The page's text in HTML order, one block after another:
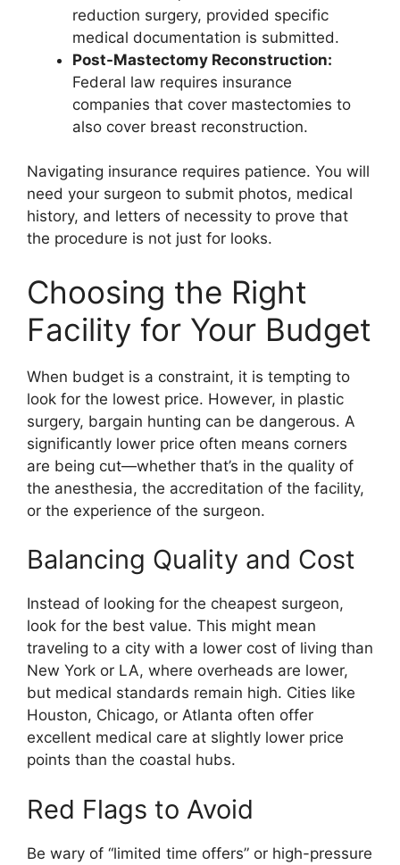
reduction surgery, provided specific
medical documentation is submitted.
Post-Mastectomy Reconstruction:
Federal law requires insurance
companies that cover mastectomies to
also cover breast reconstruction.
Navigating insurance requires patience. You will
need your surgeon to submit photos, medical
history, and letters of necessity to prove that
the procedure is not just for looks.
Choosing the Right
Facility for Your Budget
When budget is a constraint, it is tempting to
look for the lowest price. However, in plastic
surgery, bargain hunting can be dangerous. A
significantly lower price often means corners
are being cut—whether that’s in the quality of
the anesthesia, the accreditation of the facility,
or the experience of the surgeon.
Balancing Quality and Cost
Instead of looking for the cheapest surgeon,
look for the best value. This might mean
traveling to a city with a lower cost of living than
New York or LA, where overheads are lower,
but medical standards remain high. Cities like
Houston, Chicago, or Atlanta often offer
excellent medical care at slightly lower price
points than the coastal hubs.
Red Flags to Avoid
Be wary of “limited time offers” or high-pressure